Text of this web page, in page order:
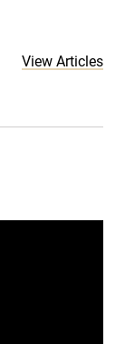
View Articles